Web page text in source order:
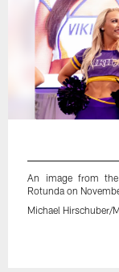
An image from
Rotunda on
Michael Hirschuber/